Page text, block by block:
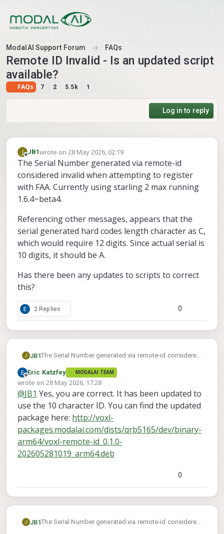
ModalAI Support Forum FAQs
Remote ID Invalid - Is an updated script
available?
FAQs 7 2 5.5k 1
Log in to reply
J
Offline
JB1wrote on28 May 2026, 02:19
last edited by
The Serial Number generated via remote-id
considered invalid when attempting to register
with FAA. Currently using starling 2 max running
1.6.4~beta4.
Referencing other messages, appears that the
serial generated hard codes length character as C,
which would require 12 digits. Since actual serial is
10 digits, it should be A.
Has there been any updates to scripts to correct
this?
2 Replies 0
J JB1The Serial Number generated via remote-id considered
using starling 2 max running 1.6.4~beta4.
Referencing other messages, appears that the serial
generated hard codes length character as C, which
would require 12 digits. Since actual serial is 10 digits,
it should be A.
Has there been any updates to scripts to correct this?
Offline
Eric Katzfey MODALAI TEAM
wrote on 28 May 2026, 17:28
last edited by
@JB1 Yes, you are correct. It has been updated to
use the 10 character ID. You can find the updated
package here: http://voxl-
packages.modalai.com/dists/qrb5165/dev/binary-
arm64/voxl-remote-id_0.1.0-
202605281019_arm64.deb
0
J JB1The Serial Number generated via remote-id considered